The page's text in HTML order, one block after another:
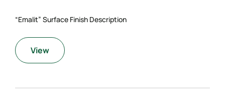
“Emalit” Surface Finish Description
View